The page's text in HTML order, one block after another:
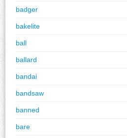
badger
bakelite
ball
ballard
bandai
bandsaw
banned
bare